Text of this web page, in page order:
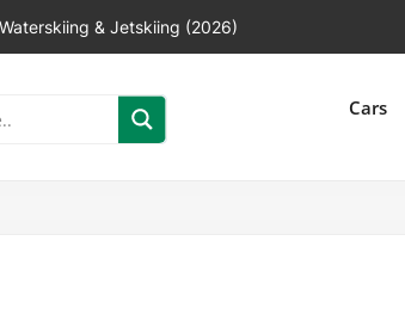
& Jetskiing (2026)
Cars